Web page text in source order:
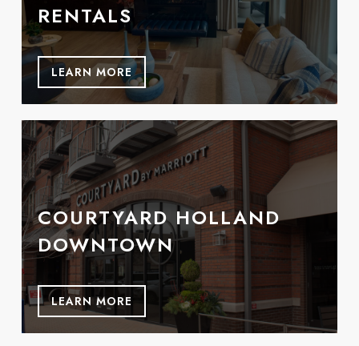
RENTALS
LEARN MORE
COURTYARD HOLLAND
DOWNTOWN
LEARN MORE